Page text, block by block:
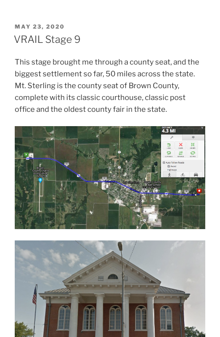
POSTED
ON
MAY 23, 2020
VRAIL Stage 9
This stage brought me through a county seat, and the
biggest settlement so far, 50 miles across the state.
Mt. Sterling is the county seat of Brown County,
complete with its classic courthouse, classic post
office and the oldest county fair in the state.